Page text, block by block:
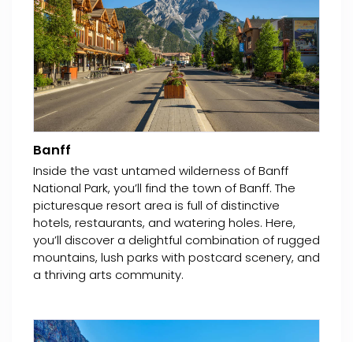
Banff
Inside the vast untamed wilderness of Banff
National Park, you’ll find the town of Banff. The
picturesque resort area is full of distinctive
hotels, restaurants, and watering holes. Here,
you’ll discover a delightful combination of rugged
mountains, lush parks with postcard scenery, and
a thriving arts community.